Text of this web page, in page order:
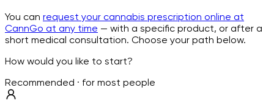
You can request your cannabis prescription online at
CannGo at any time — with a specific product, or after a
short medical consultation. Choose your path below.
How would you like to start?
Recommended · for most people